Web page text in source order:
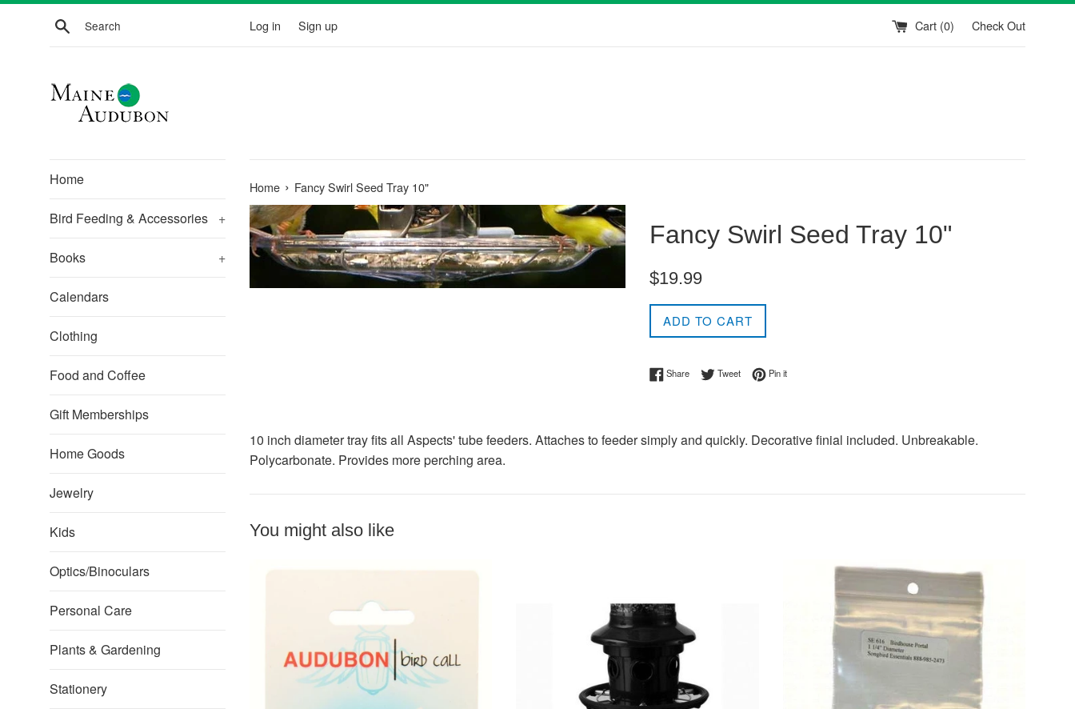
Skip
Search Log in Sign up Cart (0) Check Out
Home
Bird Feeding & Accessories +
Books +
Calendars
Clothing
Food and Coffee
Gift Memberships
Home Goods
Jewelry
Kids
Optics/Binoculars
Personal Care
Plants & Gardening
Stationery
Home › Fancy Swirl Seed Tray 10"
Fancy Swirl Seed Tray 10"
Regular
$19.99
ADD TO CART
ShareShare on Facebook
TweetTweet on Twitter
Pin itPin on Pinterest
10 inch diameter tray fits all Aspects' tube feeders. Attaches to feeder simply and quickly. Decorative finial included. Unbreakable.
Polycarbonate. Provides more perching area.
You might also like